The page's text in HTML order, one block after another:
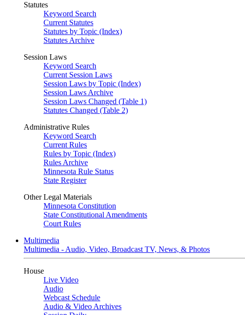
Statutes
Keyword Search
Current Statutes
Statutes by Topic (Index)
Statutes Archive
Session Laws
Keyword Search
Current Session Laws
Session Laws by Topic (Index)
Session Laws Archive
Session Laws Changed (Table 1)
Statutes Changed (Table 2)
Administrative Rules
Keyword Search
Current Rules
Rules by Topic (Index)
Rules Archive
Minnesota Rule Status
State Register
Other Legal Materials
Minnesota Constitution
State Constitutional Amendments
Court Rules
Multimedia
Multimedia - Audio, Video, Broadcast TV, News, & Photos
House
Live Video
Audio
Webcast Schedule
Audio & Video Archives